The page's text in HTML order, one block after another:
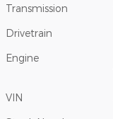
Transmission
Drivetrain
Engine
VIN